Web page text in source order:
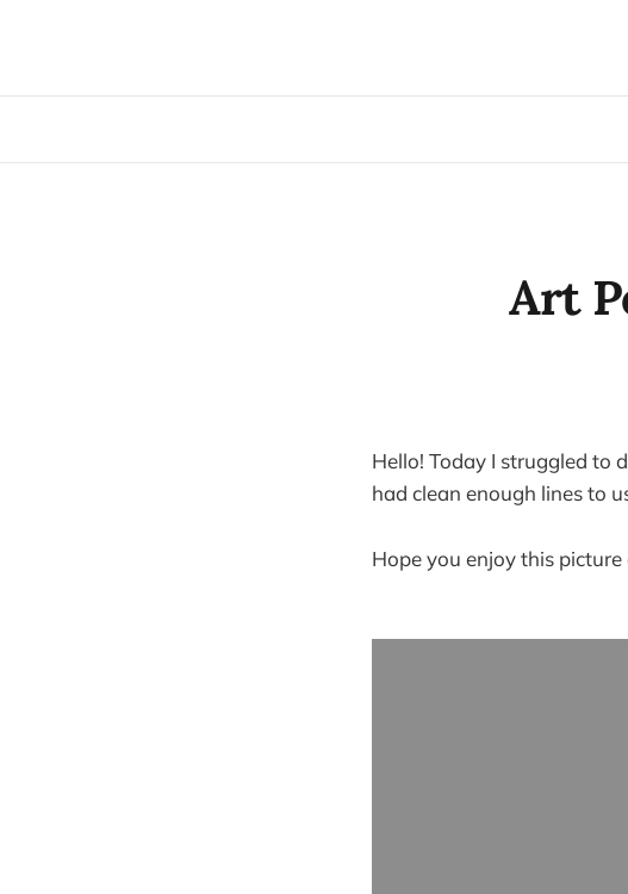
Art
Hello! Today I struggled to
had clean enough lines to
Hope you enjoy this